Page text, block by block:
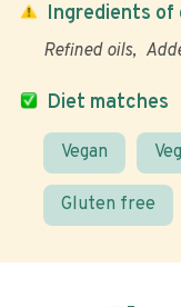
Diet matches
Vegan
Gluten free
Ingredients of
Refined oils